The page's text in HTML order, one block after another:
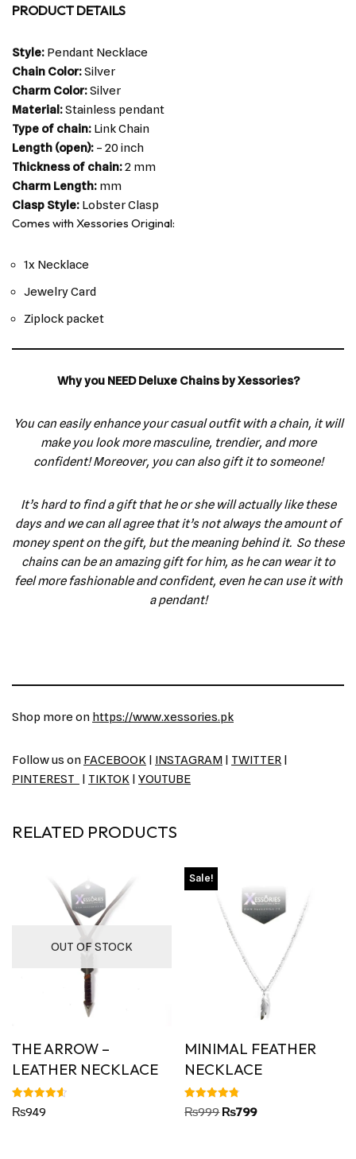
PRODUCT DETAILS
Style: Pendant Necklace
Chain Color:Silver
Charm Color:Silver
Material:Stainless pendant
Type of chain: Link Chain
Length (open): – 20 inch
Thickness of chain:2 mm
Charm Length: mm
Clasp Style: Lobster Clasp
Comes with Xessories Original:
1x Necklace
Jewelry Card
Ziplock packet
Why you NEED Deluxe Chains by Xessories?
You can easily enhance your casual outfit with a chain, it will
make you look more masculine, trendier, and more
confident! Moreover, you can also gift it to someone!
It’s hard to find a gift that he or she will actually like these
days and we can all agree that it’s not always the amount of
money spent on the gift, but the meaning behind it. So these
chains can be an amazing gift for him, as he can wear it to
feel more fashionable and confident, even he can use it with
a pendant!
Shop more on https://www.xessories.pk
Follow us on FACEBOOK | INSTAGRAM | TWITTER |
PINTEREST
| TIKTOK | YOUTUBE
RELATED PRODUCTS
OUT OF STOCK
THE ARROW –
LEATHER NECKLACE
Rated
4.63
₨949
Sale!
MINIMAL FEATHER
NECKLACE
Rated
4.80
₨999 ₨799